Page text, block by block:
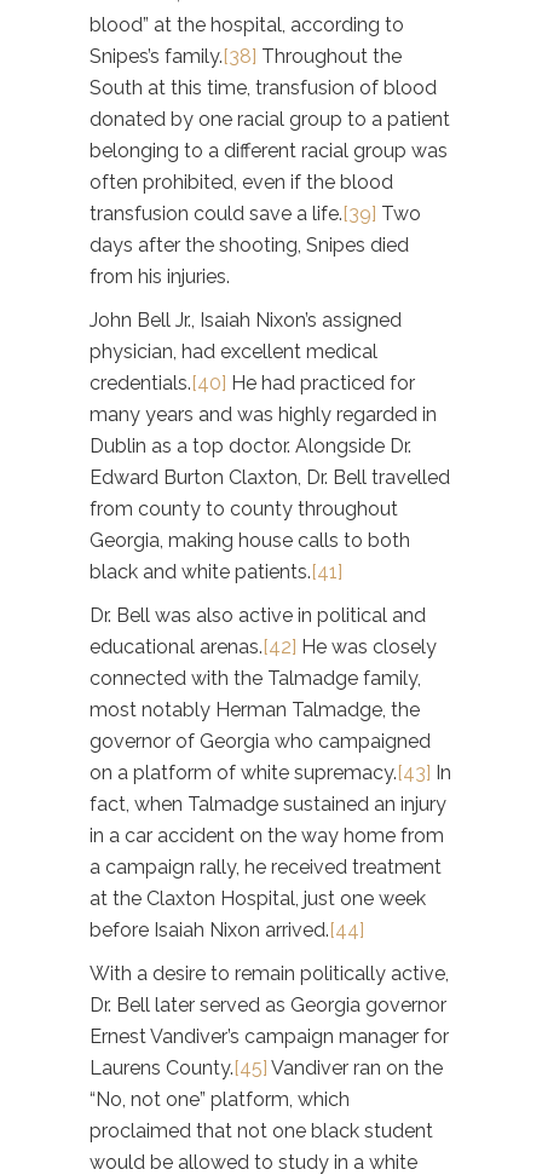
blood” at the hospital, according to
Snipes’s family.[38] Throughout the
South at this time, transfusion of blood
donated by one racial group to a patient
belonging to a different racial group was
often prohibited, even if the blood
transfusion could save a life.[39] Two
days after the shooting, Snipes died
from his injuries.
John Bell Jr., Isaiah Nixon’s assigned
physician, had excellent medical
credentials.[40] He had practiced for
many years and was highly regarded in
Dublin as a top doctor. Alongside Dr.
Edward Burton Claxton, Dr. Bell travelled
from county to county throughout
Georgia, making house calls to both
black and white patients.[41]
Dr. Bell was also active in political and
educational arenas.[42] He was closely
connected with the Talmadge family,
most notably Herman Talmadge, the
governor of Georgia who campaigned
on a platform of white supremacy.[43] In
fact, when Talmadge sustained an injury
in a car accident on the way home from
a campaign rally, he received treatment
at the Claxton Hospital, just one week
before Isaiah Nixon arrived.[44]
With a desire to remain politically active,
Dr. Bell later served as Georgia governor
Ernest Vandiver’s campaign manager for
Laurens County.[45] Vandiver ran on the
“No, not one” platform, which
proclaimed that not one black student
would be allowed to study in a white